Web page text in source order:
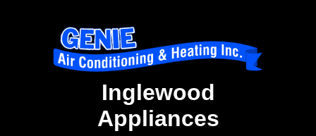
Inglewood
Appliances